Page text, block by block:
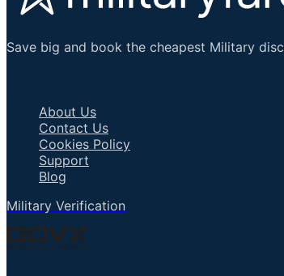
Save big and book the cheapest Military
About Us
Contact Us
Cookies Policy
Support
Blog
Military Verification